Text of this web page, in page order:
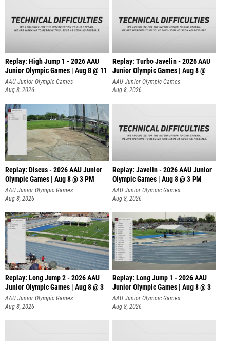
Replay: High Jump 1 - 2026 AAU
Junior Olympic Games | Aug 8 @ 11
AAU Junior Olympic Games
Aug 8, 2026
Replay: Turbo Javelin - 2026 AAU
Junior Olympic Games | Aug 8 @
AAU Junior Olympic Games
Aug 8, 2026
Replay: Discus - 2026 AAU Junior
Olympic Games | Aug 8 @ 3 PM
AAU Junior Olympic Games
Aug 8, 2026
Replay: Javelin - 2026 AAU Junior
Olympic Games | Aug 8 @ 3 PM
AAU Junior Olympic Games
Aug 8, 2026
Replay: Long Jump 2 - 2026 AAU
Junior Olympic Games | Aug 8 @ 3
AAU Junior Olympic Games
Aug 8, 2026
Replay: Long Jump 1 - 2026 AAU
Junior Olympic Games | Aug 8 @ 3
AAU Junior Olympic Games
Aug 8, 2026